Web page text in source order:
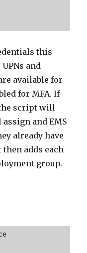
this
and
available for
for MFA. If
script will
and EMS
already have
adds each
group.